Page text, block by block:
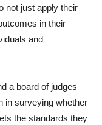
not just apply their
in their
and
a board of judges
in surveying whether
the standards they